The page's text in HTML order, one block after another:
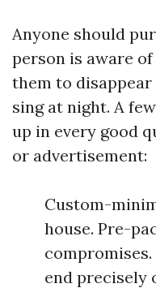
Anyone should
person is aware
them to
sing at night. A
up in every good
or advertisement:
Custom-
house. Pre-
end precisely